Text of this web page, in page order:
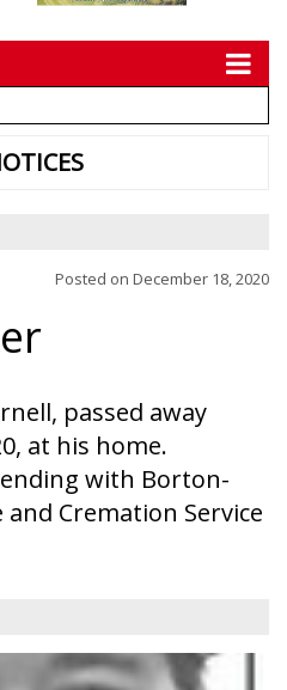
Posted on December 18, 2020
passed away
at his home.
with Borton-
Cremation Service